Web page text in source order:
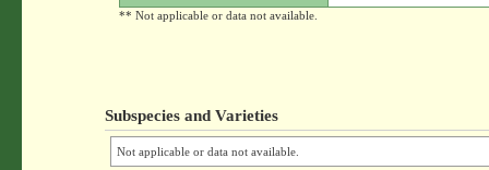
** Not applicable or data not available.
Subspecies and Varieties
Not applicable or data not available.